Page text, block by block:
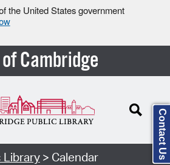
the United States government
Cambridge
Library> Calendar Contact Us